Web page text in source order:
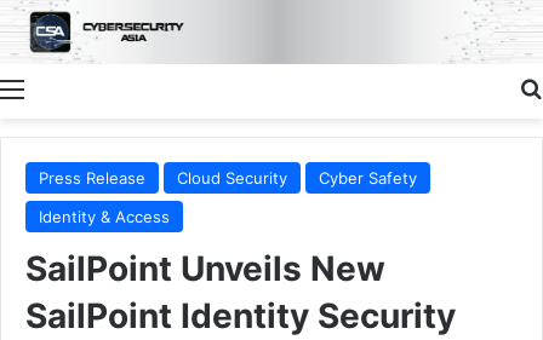
Menu
Press Release Cloud Security
Cyber Safety
Identity & Access
SailPoint Unveils New
SailPoint Identity Security